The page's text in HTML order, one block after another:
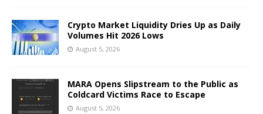
Crypto Market Liquidity Dries Up as Daily
Volumes Hit 2026 Lows
August 5, 2026
MARA Opens Slipstream to the Public as
Coldcard Victims Race to Escape
August 5, 2026